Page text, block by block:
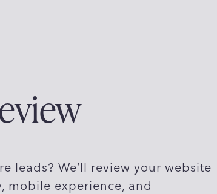
leads? We’ll review your website
mobile experience, and